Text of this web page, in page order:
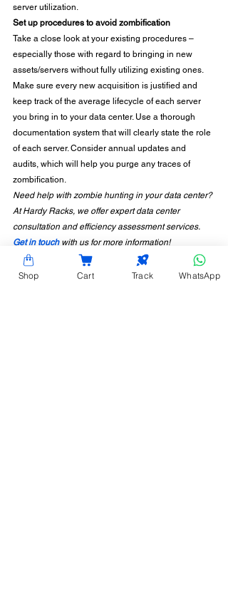
server utilization.
Set up procedures to avoid zombification
Take a close look at your existing procedures –
especially those with regard to bringing in new
assets/servers without fully utilizing existing ones.
Make sure every new acquisition is justified and
keep track of the average lifecycle of each server
you bring in to your data center. Use a thorough
documentation system that will clearly state the role
of each server. Consider annual updates and
audits, which will help you purge any traces of
zombification.
Need help with zombie hunting in your data center?
At Hardy Racks, we offer expert data center
consultation and efficiency assessment services.
Get in touch with us for more information!
Shop Cart Track WhatsApp